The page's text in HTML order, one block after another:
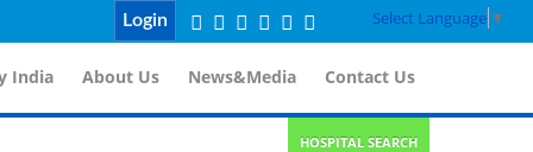
Select Language ▼
Login
India About Us News&Media Contact Us
HOSPITAL SEARCH